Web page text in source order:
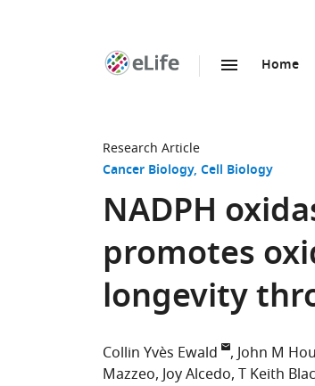
Home
Research Article
Cancer Biology Cell Biology
NADPH
promotes
longevity
Collin Yvès Ewald John M
Mazzeo Joy Alcedo T Keith